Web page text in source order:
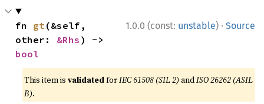
1.0.0 (const: unstable) · Source
fn gt (&self,
other: &Rhs
bool
This item isvalidatedforIEC 61508 (SIL 2) andISO 26262 (ASIL
B).